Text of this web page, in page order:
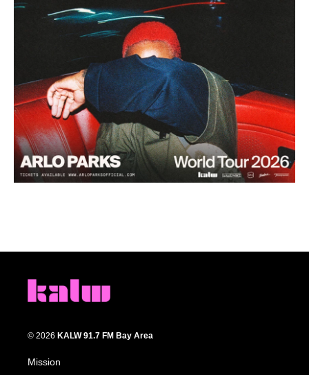
© 2026 KALW 91.7 FM Bay Area
Mission